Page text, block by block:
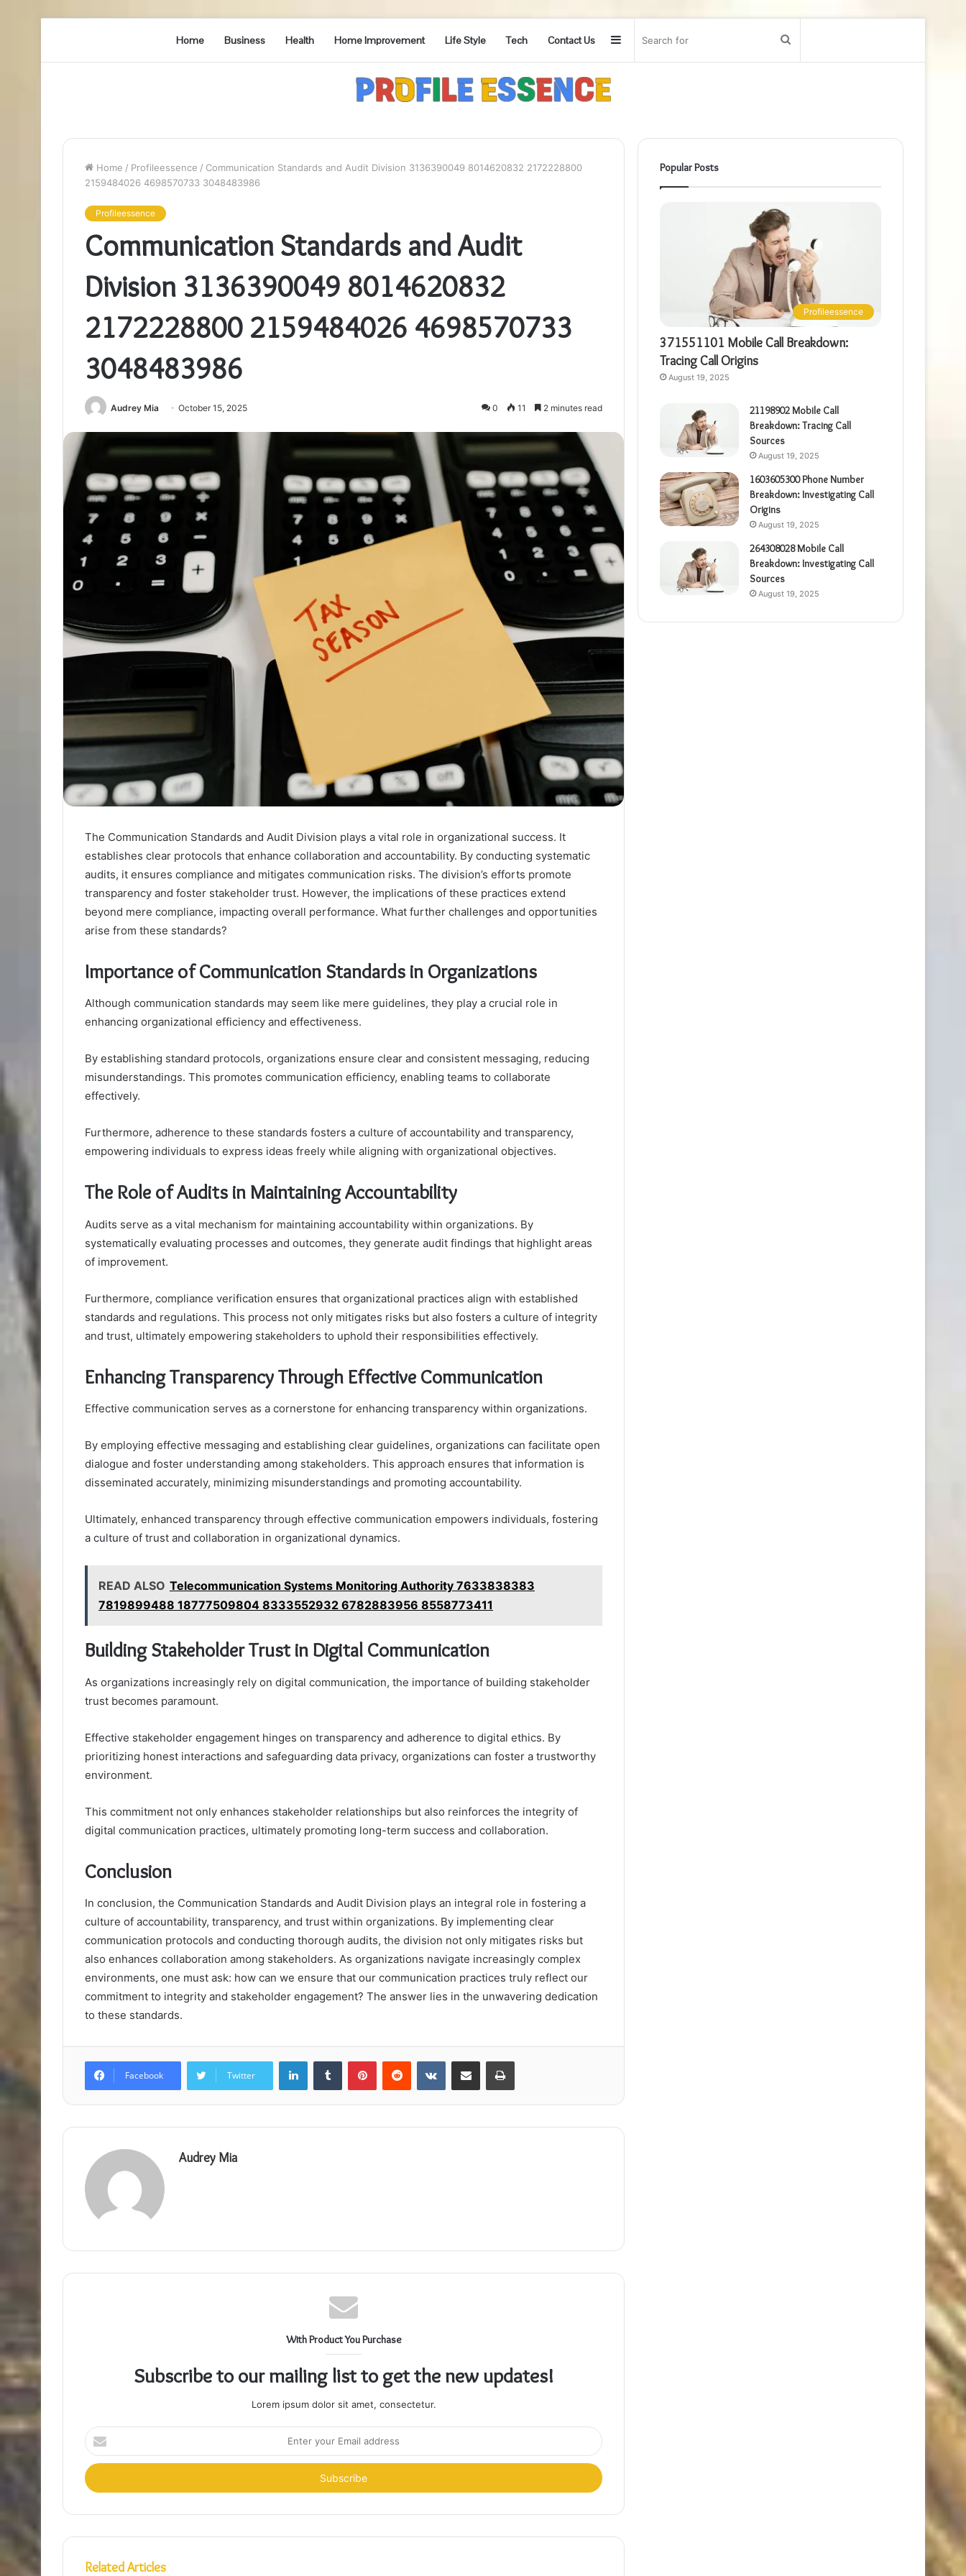
Home Business Health Home Improvement Life Style Tech Contact Us Search
Sidebar
Home / Profileessence / Communication Standards and Audit Division 3136390049 8014620832 2172228800
2159484026 4698570733 3048483986
Profileessence
Communication Standards and Audit
Division 3136390049 8014620832
2172228800 2159484026 4698570733
3048483986
Audrey Mia October 15, 2025 0 11 2 minutes read
The Communication Standards and Audit Division plays a vital role in organizational success. It
establishes clear protocols that enhance collaboration and accountability. By conducting systematic
audits, it ensures compliance and mitigates communication risks. The division’s efforts promote
transparency and foster stakeholder trust. However, the implications of these practices extend
beyond mere compliance, impacting overall performance. What further challenges and opportunities
arise from these standards?
Importance of Communication Standards in Organizations
Although communication standards may seem like mere guidelines, they play a crucial role in
enhancing organizational efficiency and effectiveness.
By establishing standard protocols, organizations ensure clear and consistent messaging, reducing
misunderstandings. This promotes communication efficiency, enabling teams to collaborate
effectively.
Furthermore, adherence to these standards fosters a culture of accountability and transparency,
empowering individuals to express ideas freely while aligning with organizational objectives.
The Role of Audits in Maintaining Accountability
Audits serve as a vital mechanism for maintaining accountability within organizations. By
systematically evaluating processes and outcomes, they generate audit findings that highlight areas
of improvement.
Furthermore, compliance verification ensures that organizational practices align with established
standards and regulations. This process not only mitigates risks but also fosters a culture of integrity
and trust, ultimately empowering stakeholders to uphold their responsibilities effectively.
Enhancing Transparency Through Effective Communication
Effective communication serves as a cornerstone for enhancing transparency within organizations.
By employing effective messaging and establishing clear guidelines, organizations can facilitate open
dialogue and foster understanding among stakeholders. This approach ensures that information is
disseminated accurately, minimizing misunderstandings and promoting accountability.
Ultimately, enhanced transparency through effective communication empowers individuals, fostering
a culture of trust and collaboration in organizational dynamics.
READ ALSO Telecommunication Systems Monitoring Authority 7633838383
7819899488 18777509804 8333552932 6782883956 8558773411
Building Stakeholder Trust in Digital Communication
As organizations increasingly rely on digital communication, the importance of building stakeholder
trust becomes paramount.
Effective stakeholder engagement hinges on transparency and adherence to digital ethics. By
prioritizing honest interactions and safeguarding data privacy, organizations can foster a trustworthy
environment.
This commitment not only enhances stakeholder relationships but also reinforces the integrity of
digital communication practices, ultimately promoting long-term success and collaboration.
Conclusion
In conclusion, the Communication Standards and Audit Division plays an integral role in fostering a
culture of accountability, transparency, and trust within organizations. By implementing clear
communication protocols and conducting thorough audits, the division not only mitigates risks but
also enhances collaboration among stakeholders. As organizations navigate increasingly complex
environments, one must ask: how can we ensure that our communication practices truly reflect our
commitment to integrity and stakeholder engagement? The answer lies in the unwavering dedication
to these standards.
Facebook Twitter
LinkedInTumblr PinterestReddit VKontakteShare via Email Print
Audrey Mia
With Product You Purchase
Subscribe to our mailing list to get the new updates!
Lorem ipsum dolor sit amet, consectetur.
Enter
your
Email
address
Related Articles
Popular Posts
Profileessence
371551101 Mobile Call Breakdown:
Tracing Call Origins
August 19, 2025
21198902 Mobile Call
Breakdown: Tracing Call
Sources
August 19, 2025
1603605300 Phone Number
Breakdown: Investigating Call
Origins
August 19, 2025
264308028 Mobile Call
Breakdown: Investigating Call
Sources
August 19, 2025